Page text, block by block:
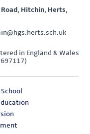
Hitchin, Herts,
in England & Wales